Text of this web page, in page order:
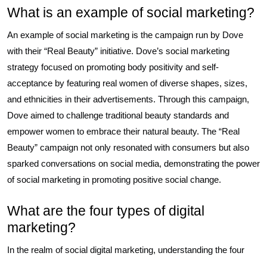
What is an example of social marketing?
An example of social marketing is the campaign run by Dove
with their “Real Beauty” initiative. Dove’s social marketing
strategy focused on promoting body positivity and self-
acceptance by featuring real women of diverse shapes, sizes,
and ethnicities in their advertisements. Through this campaign,
Dove aimed to challenge traditional beauty standards and
empower women to embrace their natural beauty. The “Real
Beauty” campaign not only resonated with consumers but also
sparked conversations on social media, demonstrating the power
of social marketing in promoting positive social change.
What are the four types of digital
marketing?
In the realm of social digital marketing, understanding the four